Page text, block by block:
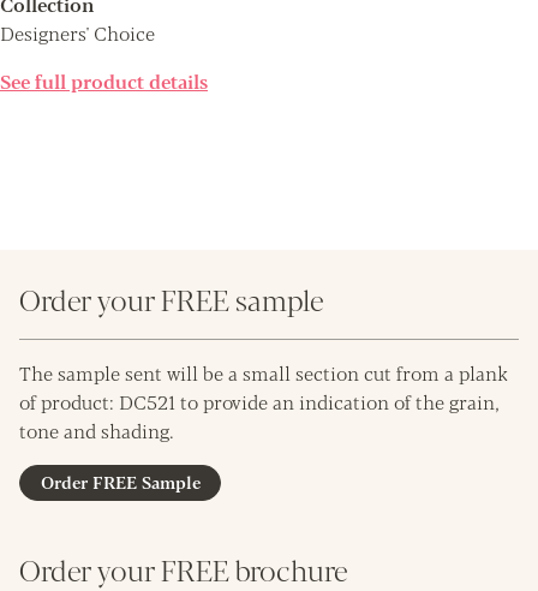
Designers' Choice
See full product details
Order your FREE sample
The sample sent will be a small section cut from a plank
of product: DC521 to provide an indication of the grain,
tone and shading.
Order FREE Sample
Order your FREE brochure